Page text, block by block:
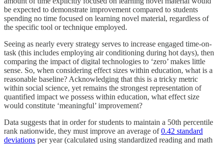
be expected to demonstrate improvement compared to students
spending no time focused on learning novel material, regardless of
the specific tool or technique employed.
Seeing as nearly every strategy serves to increase engaged time-on-
task (this includes employing air conditioning during hot days), then
comparing the impact of digital technologies to ‘zero’ makes little
sense. So, when considering effect sizes within education, what is a
reasonable baseline? Acknowledging that this is a tricky metric
within social science, yet remains the strongest representation of
quantified impact we possess within education, what effect size
would constitute ‘meaningful’ improvement?
Data suggests that in order for students to maintain a 50th percentile
rank nationwide, they must improve an average of0.42 standard
deviations per year (calculated using standardized reading and math